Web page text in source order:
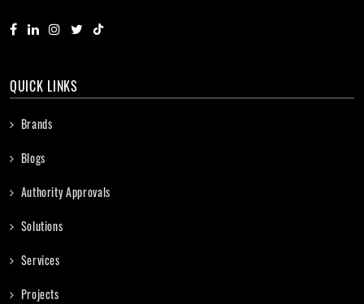
QUICK LINKS
Brands
Blogs
Authority Approvals
Solutions
Services
Projects